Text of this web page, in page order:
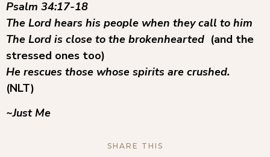
Psalm 34:17-18
The Lord hears his people when they call to him
The Lord is close to the brokenhearted (and the
stressed ones too)
He rescues those whose spirits are crushed.
(NLT)
~Just Me
SHARE THIS